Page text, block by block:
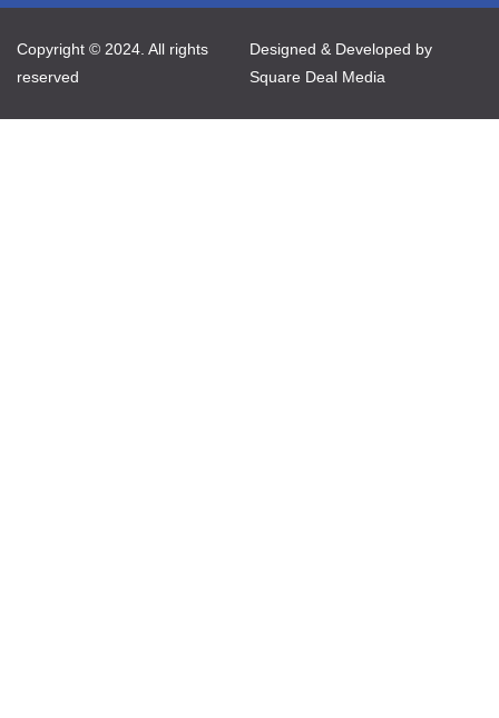
Copyright © 2024. All rights
reserved
Designed & Developed by
Square Deal Media